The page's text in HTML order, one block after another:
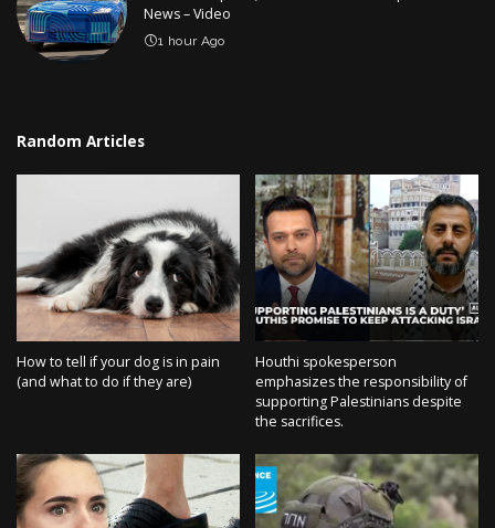
News – Video
1 hour Ago
Random Articles
How to tell if your dog is in pain
(and what to do if they are)
Houthi spokesperson
emphasizes the responsibility of
supporting Palestinians despite
the sacrifices.